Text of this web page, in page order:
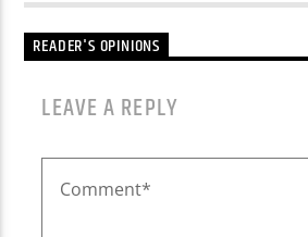
READER'S OPINIONS
LEAVE A REPLY